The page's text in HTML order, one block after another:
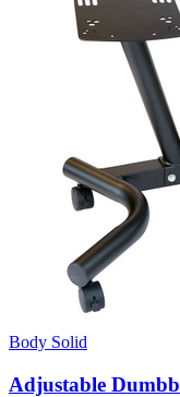
Body Solid
Adjustable